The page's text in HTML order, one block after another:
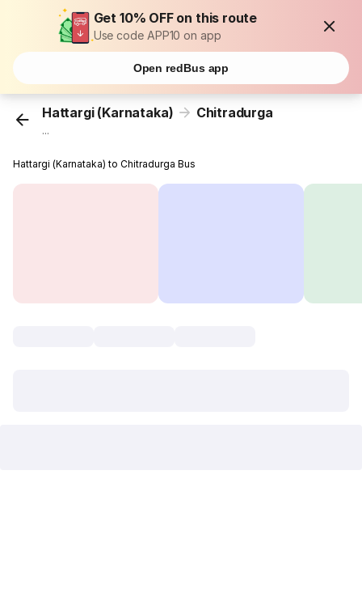
Get 10% OFF on this route
Use code APP10 on app
Open redBus app
Hattargi (Karnataka) Chitradurga
...
Hattargi (Karnataka) to Chitradurga Bus